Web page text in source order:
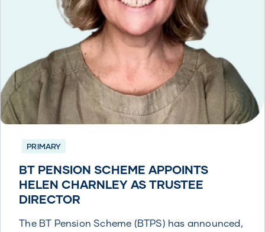
PRIMARY
BT PENSION SCHEME APPOINTS
HELEN CHARNLEY AS TRUSTEE
DIRECTOR
The BT Pension Scheme (BTPS) has announced,